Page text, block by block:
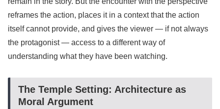
reframes the action, places it in a context that the action
itself cannot provide, and gives the viewer — if not always
the protagonist — access to a different way of
understanding what they have been watching.
The Temple Setting: Architecture as
Moral Argument